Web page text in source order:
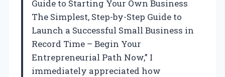
Guide to Starting Your Own Business
The Simplest, Step-by-Step Guide to
Launch a Successful Small Business in
Record Time – Begin Your
Entrepreneurial Path Now,” I
immediately appreciated how